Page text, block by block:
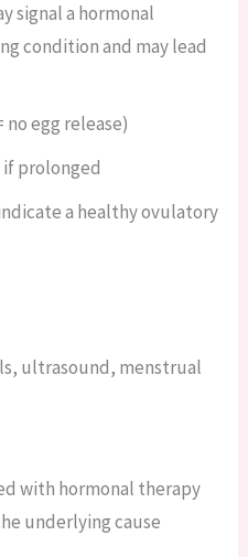
signal a hormonal
condition and may lead
egg release)
prolonged
a healthy ovulatory
ultrasound, menstrual
with hormonal therapy
underlying cause